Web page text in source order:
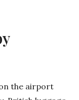
the airport